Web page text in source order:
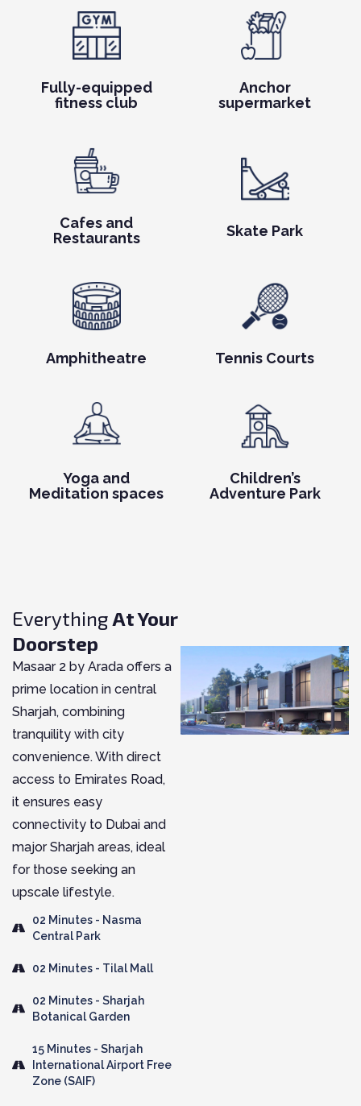
Fully-equipped
fitness club
Anchor
supermarket
Cafes and
Restaurants
Skate Park
Amphitheatre Tennis Courts
Yoga and
Meditation spaces
Children’s
Adventure Park
Everything At Your
Doorstep
Masaar 2 by Arada offers a
prime location in central
Sharjah, combining
tranquility with city
convenience. With direct
access to Emirates Road,
it ensures easy
connectivity to Dubai and
major Sharjah areas, ideal
for those seeking an
upscale lifestyle.
02 Minutes - Nasma
Central Park
02 Minutes - Tilal Mall
02 Minutes - Sharjah
Botanical Garden
15 Minutes - Sharjah
International Airport Free
Zone (SAIF)